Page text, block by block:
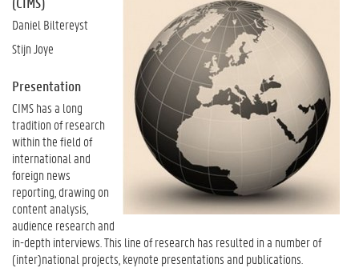
Daniel Biltereyst
Stijn Joye
Presentation
CIMS has a long
tradition of research
within the field of
international and
foreign news
reporting, drawing on
content analysis,
audience research and
in-depth interviews. This line of research has resulted in a number of
(inter)national projects, keynote presentations and publications.